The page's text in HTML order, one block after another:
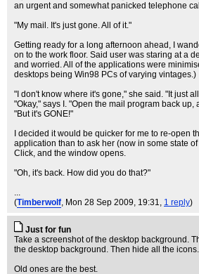
an urgent and somewhat panicked telephone
"My mail. It's just gone. All of it."
Getting ready for a long afternoon ahead, I
on to the work floor. Said user was staring at a
and worried. All of the applications were
desktops being Win98 PCs of varying vintages.)
"I don't know where it's gone," she said. "It just
"Okay," says I. "Open the mail program back up,
"But it's GONE!"
I decided it would be quicker for me to re-open
application than to ask her (now in some state
Click, and the window opens.
"Oh, it's back. How did you do that?"
...
(Timberwolf, Mon 28 Sep 2009, 19:31, 1 reply)
Just for fun
Take a screenshot of the desktop background.
the desktop background. Then hide all the icons.
Old ones are the best.